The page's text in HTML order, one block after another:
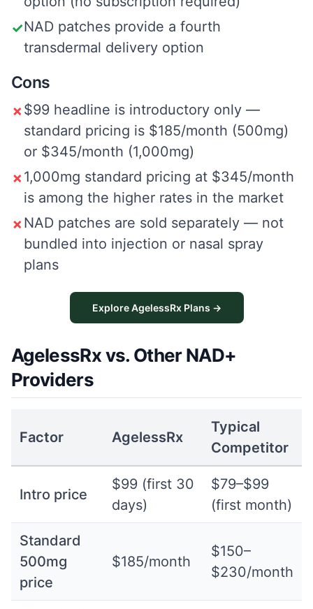
✓NAD patches provide a fourth
transdermal delivery option
Cons
✗ $99 headline is introductory only —
standard pricing is $185/month (500mg)
or $345/month (1,000mg)
✗ 1,000mg standard pricing at $345/month
is among the higher rates in the market
✗ NAD patches are sold separately — not
bundled into injection or nasal spray
plans
Explore AgelessRx Plans →
AgelessRx vs. Other NAD+
Providers
Factor AgelessRx
Typical
Competitor
Intro price
$99 (first 30
days)
$79–$99
(first month)
Standard
500mg
price
$185/month
$150–
$230/month